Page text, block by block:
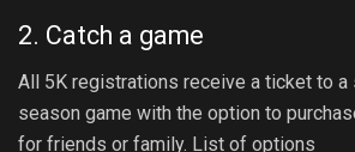
2. Catch a game
All 5K registrations receive a ticket to a
season game with the option to
for friends or family. List of options